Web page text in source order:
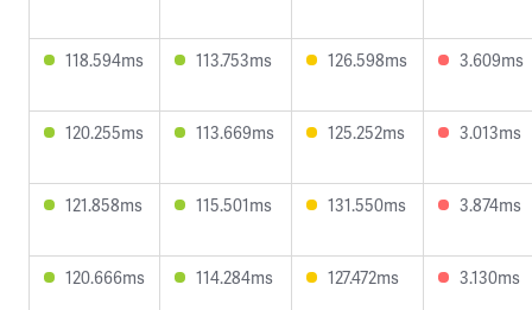
118.594ms 113.753ms 126.598ms 3.609ms
120.255ms 113.669ms 125.252ms 3.013ms
121.858ms 115.501ms 131.550ms 3.874ms
120.666ms 114.284ms 127.472ms 3.130ms